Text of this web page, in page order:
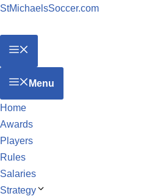
StMichaelsSoccer.com
Menu
Home
Awards
Players
Rules
Salaries
Strategy